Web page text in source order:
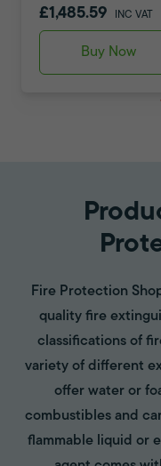
£1,485.59 INC VAT
Buy Now
Fire Protection
quality fire
classifications of
variety of different
offer water or
combustibles and
flammable liquid or